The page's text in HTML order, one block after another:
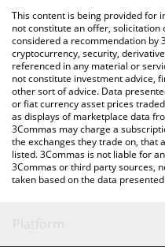
You can also use our
table above to check the
Stock) price in major fiat and
This content is being provided for
not constitute an offer, solicitation
considered a recommendation by
cryptocurrency, security,
referenced in any material or
not constitute investment advice,
other sort of advice. Data
or fiat currency asset prices
as displays of marketplace data
3Commas may charge a
the exchanges they trade on, that
listed. 3Commas is not liable for
3Commas or third party sources,
taken based on the data
Platform